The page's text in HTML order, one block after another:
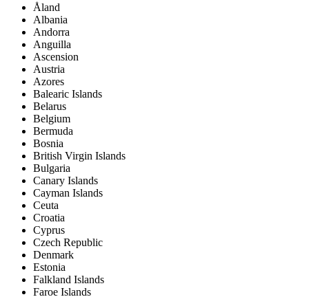
Åland
Albania
Andorra
Anguilla
Ascension
Austria
Azores
Balearic Islands
Belarus
Belgium
Bermuda
Bosnia
British Virgin Islands
Bulgaria
Canary Islands
Cayman Islands
Ceuta
Croatia
Cyprus
Czech Republic
Denmark
Estonia
Falkland Islands
Faroe Islands